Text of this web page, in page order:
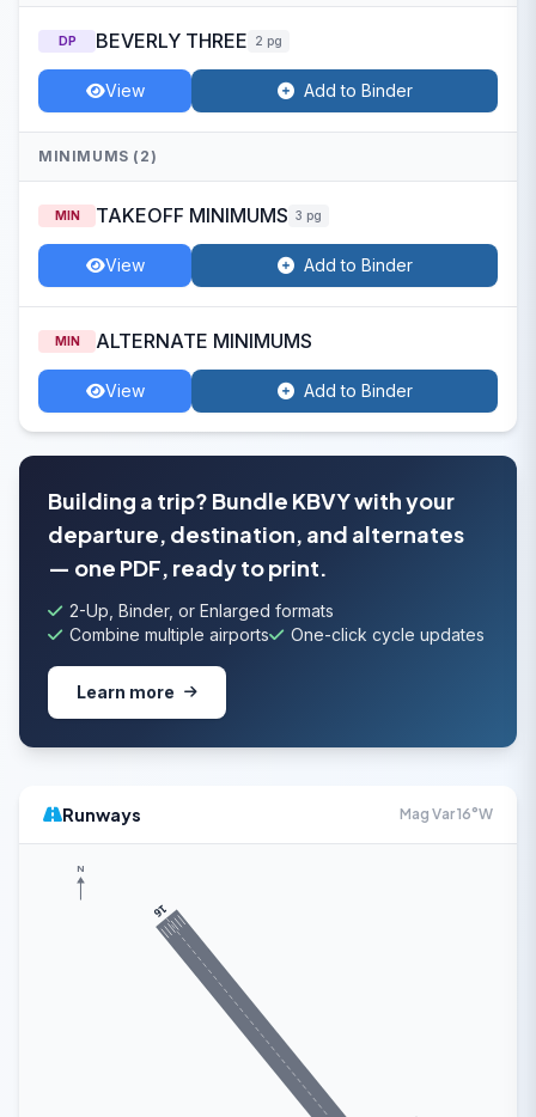
DP BEVERLY THREE 2 pg
View Add to Binder
MINIMUMS (2)
MIN TAKEOFF MINIMUMS 3 pg
View Add to Binder
MIN ALTERNATE MINIMUMS
View Add to Binder
Building a trip? Bundle KBVY with your
departure, destination, and alternates
— one PDF, ready to print.
2-Up, Binder, or Enlarged formats
Combine multiple airports
One-click cycle updates
Learn more
Runways Mag Var 16°W
16
N